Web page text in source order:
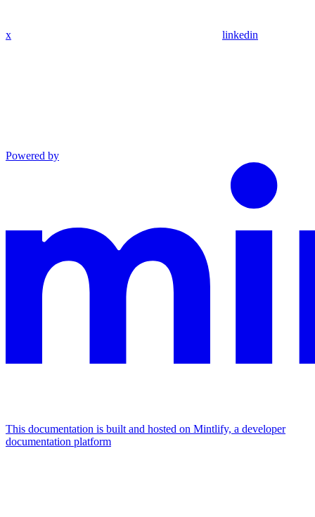
x linkedin
Powered by
This documentation is built and hosted on Mintlify, a developer
documentation platform